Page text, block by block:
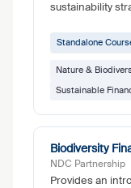
sustainability
Standalone
Nature &
Sustainable
Biodiversity
NDC Partnership
Provides an